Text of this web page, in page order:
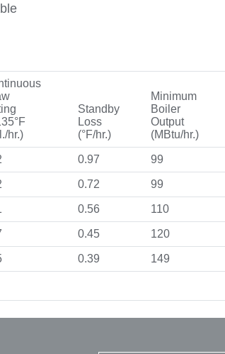
hr.)
Standby
Loss
(°F/hr.)
Minimum
Boiler
Output
(MBtu/hr.)
0.97 99
0.72 99
0.56 110
0.45 120
0.39 149